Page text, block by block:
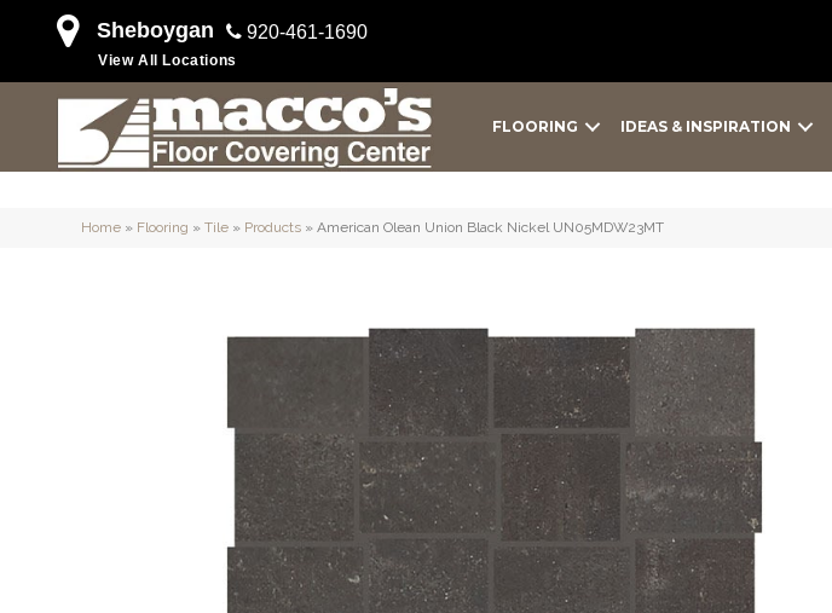
Sheboygan 920-461-1690
View All Locations
FLOORING IDEAS & INSPIRATION
Home » Flooring » Tile » Products » American Olean Union Black Nickel UN05MDW23MT